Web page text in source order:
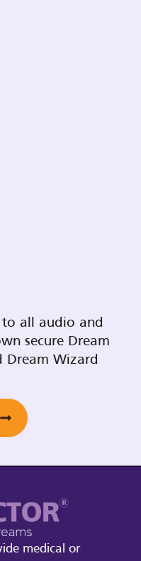
to all audio and
secure Dream
Dream Wizard
medical or